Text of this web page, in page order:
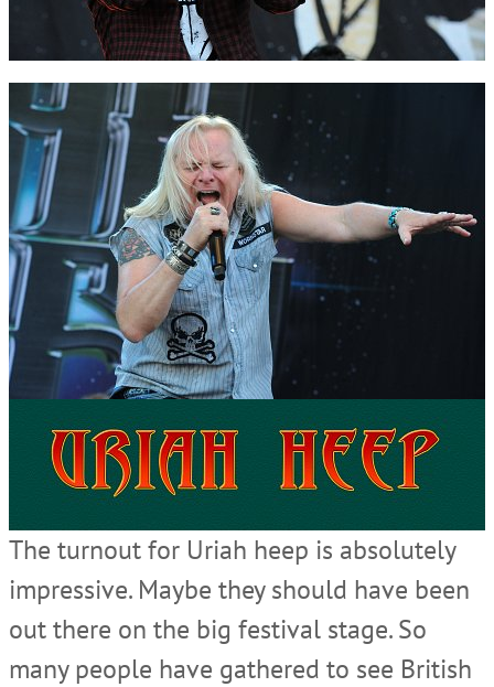
The turnout for Uriah heep is absolutely
impressive. Maybe they should have been
out there on the big festival stage. So
many people have gathered to see British